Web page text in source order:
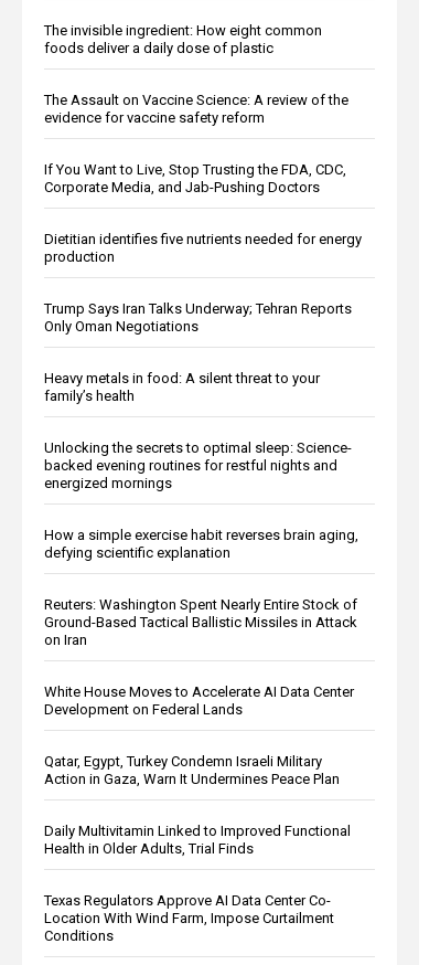
The invisible ingredient: How eight common
foods deliver a daily dose of plastic
The Assault on Vaccine Science: A review of the
evidence for vaccine safety reform
If You Want to Live, Stop Trusting the FDA, CDC,
Corporate Media, and Jab-Pushing Doctors
Dietitian identifies five nutrients needed for energy
production
Trump Says Iran Talks Underway; Tehran Reports
Only Oman Negotiations
Heavy metals in food: A silent threat to your
family’s health
Unlocking the secrets to optimal sleep: Science-
backed evening routines for restful nights and
energized mornings
How a simple exercise habit reverses brain aging,
defying scientific explanation
Reuters: Washington Spent Nearly Entire Stock of
Ground-Based Tactical Ballistic Missiles in Attack
on Iran
White House Moves to Accelerate AI Data Center
Development on Federal Lands
Qatar, Egypt, Turkey Condemn Israeli Military
Action in Gaza, Warn It Undermines Peace Plan
Daily Multivitamin Linked to Improved Functional
Health in Older Adults, Trial Finds
Texas Regulators Approve AI Data Center Co-
Location With Wind Farm, Impose Curtailment
Conditions